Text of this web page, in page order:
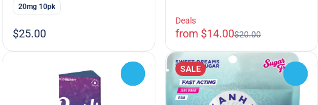
20mg 10pk
$25.00
Deals
from $14.00$20.00
SALE